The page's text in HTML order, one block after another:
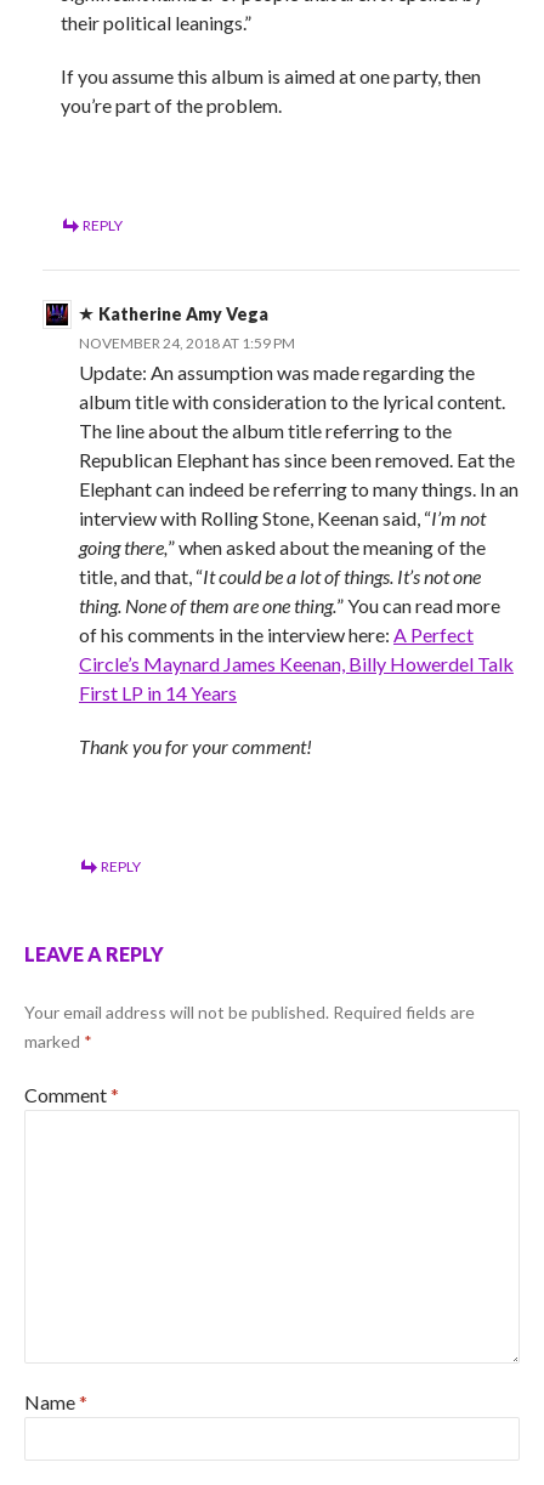
their political leanings.”
If you assume this album is aimed at one party, then
you’re part of the problem.
REPLY
Katherine Amy Vega
NOVEMBER 24, 2018 AT 1:59 PM
Update: An assumption was made regarding the
album title with consideration to the lyrical content.
The line about the album title referring to the
Republican Elephant has since been removed. Eat the
Elephant can indeed be referring to many things. In an
interview with Rolling Stone, Keenan said, “I’m not
going there,” when asked about the meaning of the
title, and that, “It could be a lot of things. It’s not one
thing. None of them are one thing.” You can read more
of his comments in the interview here: A Perfect
Circle’s Maynard James Keenan, Billy Howerdel Talk
First LP in 14 Years
Thank you for your comment!
REPLY
LEAVE A REPLY
Your email address will not be published. Required fields are
marked *
Comment*
Name*